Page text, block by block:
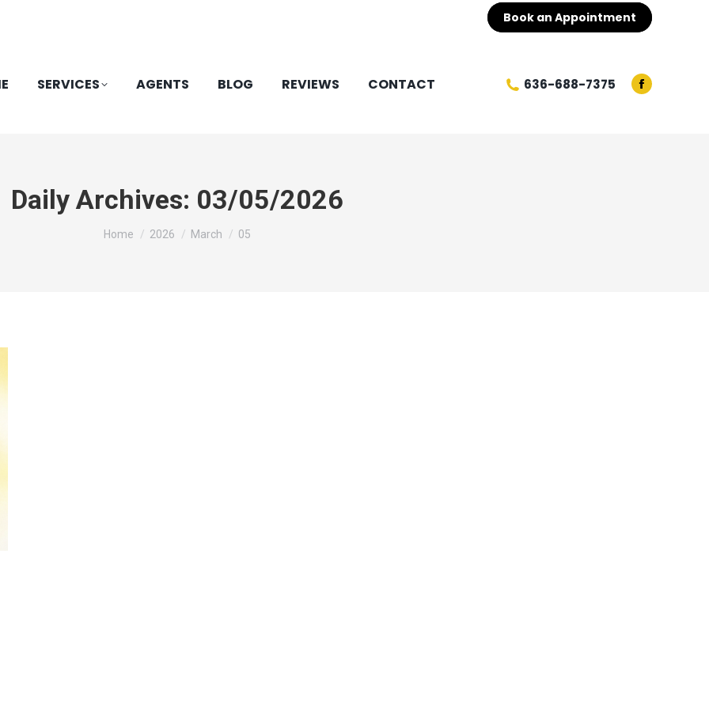
Book an Appointment
SERVICES AGENTS BLOG REVIEWS CONTACT 636-688-7375
Facebook
Daily Archives: 03/05/2026
You are here:
Home 2026 March 05